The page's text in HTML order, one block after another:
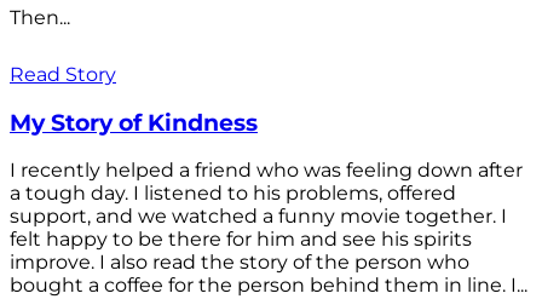
Then...
Read Story
My Story of Kindness
I recently helped a friend who was feeling down after
a tough day. I listened to his problems, offered
support, and we watched a funny movie together. I
felt happy to be there for him and see his spirits
improve. I also read the story of the person who
bought a coffee for the person behind them in line. I...